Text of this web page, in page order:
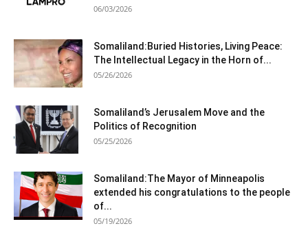
06/03/2026
Somaliland:Buried Histories, Living Peace:
The Intellectual Legacy in the Horn of...
05/26/2026
Somaliland’s Jerusalem Move and the
Politics of Recognition
05/25/2026
Somaliland:The Mayor of Minneapolis
extended his congratulations to the people
of...
05/19/2026